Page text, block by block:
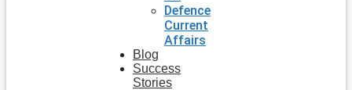
Defence
Current
Affairs
Blog
Success
Stories